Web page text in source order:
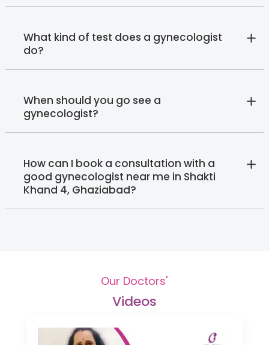
What kind of test does a gynecologist
do?
When should you go see a
gynecologist?
How can I book a consultation with a
good gynecologist near me in Shakti
Khand 4, Ghaziabad?
Our Doctors'
Videos